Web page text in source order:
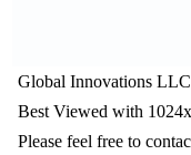
Global Innovations
Best Viewed with
Please feel free to